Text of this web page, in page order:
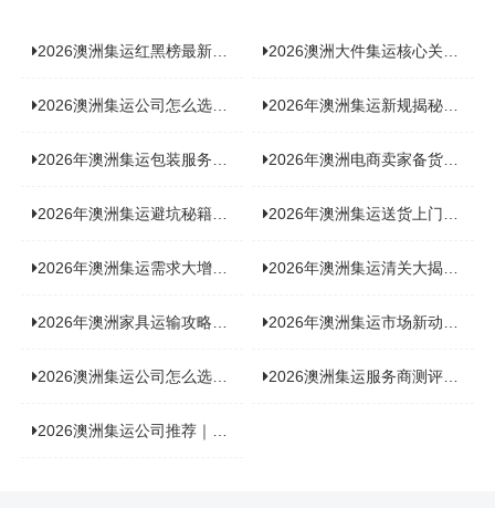
2026澳洲集运红黑榜最新实测：5 家平台真实体验，华人留学生避坑指南 2026澳洲大件集运核心关注点：清关实力与适配服务商深度推荐
2026澳洲集运公司怎么选？实测5家热门渠道，奥飞国际物流凭什么圈粉无数 2026年澳洲集运新规揭秘：究竟要不要交增值税？
2026年澳洲集运包装服务揭秘：究竟好不好，答案即将揭晓！ 2026年澳洲电商卖家备货集运，背后藏着哪些物流新机遇？
2026年澳洲集运避坑秘籍大公开！这份避雷指南你不能错过 2026年澳洲集运送货上门服务怎么选：靠谱品牌选型指南
2026年澳洲集运需求大增！中澳原产地证办理攻略来了 2026年澳洲集运清关大揭秘：究竟需要哪些关键单据？
2026年澳洲家具运输攻略大揭秘，这些干货分享不容错过！ 2026年澳洲集运市场新动态：到底能不能寄奶粉？
2026澳洲集运公司怎么选？海关新规下的避坑指南与实力排名 2026澳洲集运服务商测评榜单，优质合规机构选型参考
2026澳洲集运公司推荐｜个人 / 跨境商家选品攻略